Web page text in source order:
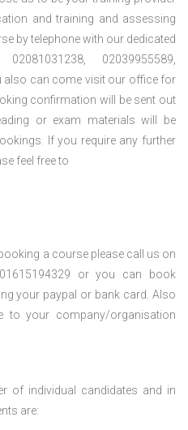
and training and assessing
by telephone with our dedicated
02039955589,
also can come visit our office for
confirmation will be sent out
or exam materials will be
If you require any further
feel free to
a course please call us on
or you can book
your paypal or bank card. Also
to your company/organisation
of individual candidates and in
are: